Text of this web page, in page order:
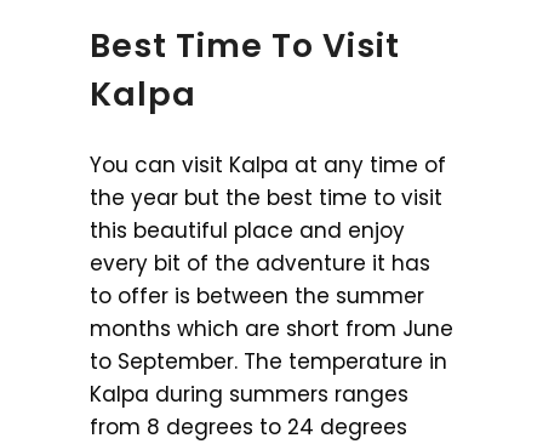
Best Time To Visit
Kalpa
You can visit Kalpa at any time of
the year but the best time to visit
this beautiful place and enjoy
every bit of the adventure it has
to offer is between the summer
months which are short from June
to September. The temperature in
Kalpa during summers ranges
from 8 degrees to 24 degrees